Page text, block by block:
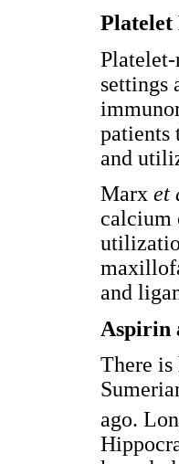
Platelet
settings
patients
and
Marx et
calcium
and
Aspirin
There
ago.